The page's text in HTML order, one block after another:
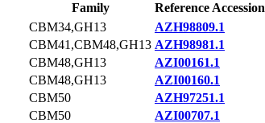
Family
Reference Accession
CBM34,GH13
AZH98809.1
CBM41,CBM48,GH13 AZH98981.1
CBM48,GH13
AZI00161.1
CBM48,GH13
AZI00160.1
CBM50
AZH97251.1
CBM50
AZI00707.1